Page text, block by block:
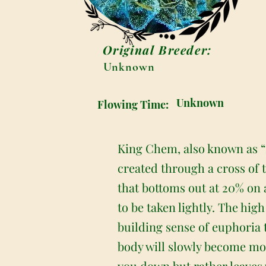
Original Breeder:
Unknown
Flowing Time: Unknown
King Chem, also known as
created through a cross of
that bottoms out at 20%
to be taken lightly. The
building sense of euphoria
body will slowly become